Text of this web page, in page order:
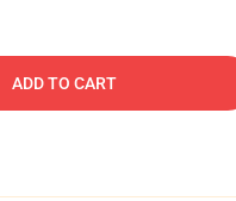
ADD TO CART